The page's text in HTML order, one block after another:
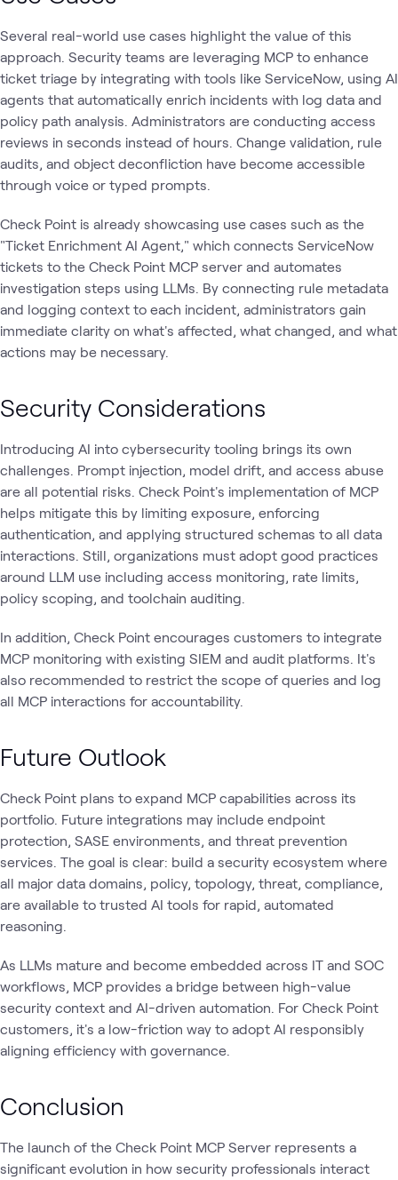
Several real-world use cases highlight the value of this
approach. Security teams are leveraging MCP to enhance
ticket triage by integrating with tools like ServiceNow, using AI
agents that automatically enrich incidents with log data and
policy path analysis. Administrators are conducting access
reviews in seconds instead of hours. Change validation, rule
audits, and object deconfliction have become accessible
through voice or typed prompts.
Check Point is already showcasing use cases such as the
"Ticket Enrichment AI Agent," which connects ServiceNow
tickets to the Check Point MCP server and automates
investigation steps using LLMs. By connecting rule metadata
and logging context to each incident, administrators gain
immediate clarity on what's affected, what changed, and what
actions may be necessary.
Security Considerations
Introducing AI into cybersecurity tooling brings its own
challenges. Prompt injection, model drift, and access abuse
are all potential risks. Check Point's implementation of MCP
helps mitigate this by limiting exposure, enforcing
authentication, and applying structured schemas to all data
interactions. Still, organizations must adopt good practices
around LLM use including access monitoring, rate limits,
policy scoping, and toolchain auditing.
In addition, Check Point encourages customers to integrate
MCP monitoring with existing SIEM and audit platforms. It's
also recommended to restrict the scope of queries and log
all MCP interactions for accountability.
Future Outlook
Check Point plans to expand MCP capabilities across its
portfolio. Future integrations may include endpoint
protection, SASE environments, and threat prevention
services. The goal is clear: build a security ecosystem where
all major data domains, policy, topology, threat, compliance,
are available to trusted AI tools for rapid, automated
reasoning.
As LLMs mature and become embedded across IT and SOC
workflows, MCP provides a bridge between high-value
security context and AI-driven automation. For Check Point
customers, it's a low-friction way to adopt AI responsibly
aligning efficiency with governance.
Conclusion
The launch of the Check Point MCP Server represents a
significant evolution in how security professionals interact